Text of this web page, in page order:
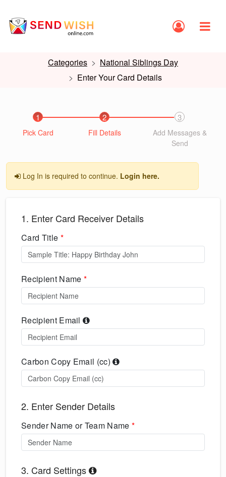
Categories
National Siblings Day
Enter Your Card Details
1
Pick Card
2
Fill Details
3
Add Messages &
Send
Log In is required to continue. Login here.
1. Enter Card Receiver Details
Card Title *
Recipient Name *
Recipient Email
Carbon Copy Email (cc)
2. Enter Sender Details
Sender Name or Team Name*
3. Card Settings